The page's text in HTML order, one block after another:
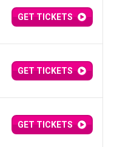
GET TICKETS
GET TICKETS
GET TICKETS